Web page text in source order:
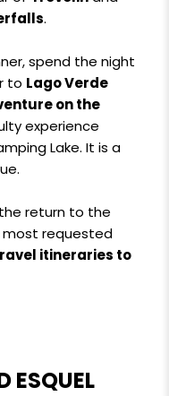
.
spend the night
to Lago Verde
on the
experience
Lake. It is a
return to the
most requested
itineraries to
ESQUEL